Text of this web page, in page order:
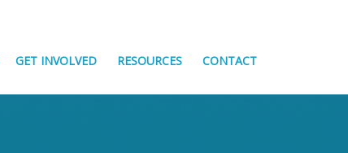
GET INVOLVED RESOURCES CONTACT